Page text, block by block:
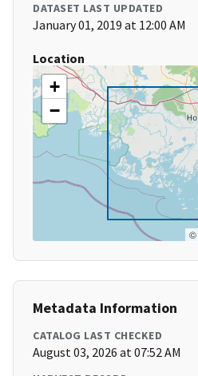
DATASET LAST UPDATED
January 01, 2019 at 12:00 AM
Location
+
−
©
Metadata Information
CATALOG LAST CHECKED
August 03, 2026 at 07:52 AM